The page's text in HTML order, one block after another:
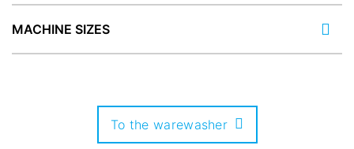
MACHINE SIZES
To the warewasher